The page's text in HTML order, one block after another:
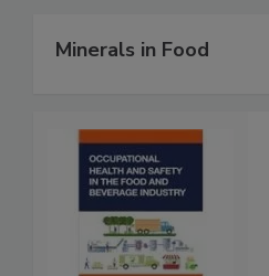
Minerals in Food